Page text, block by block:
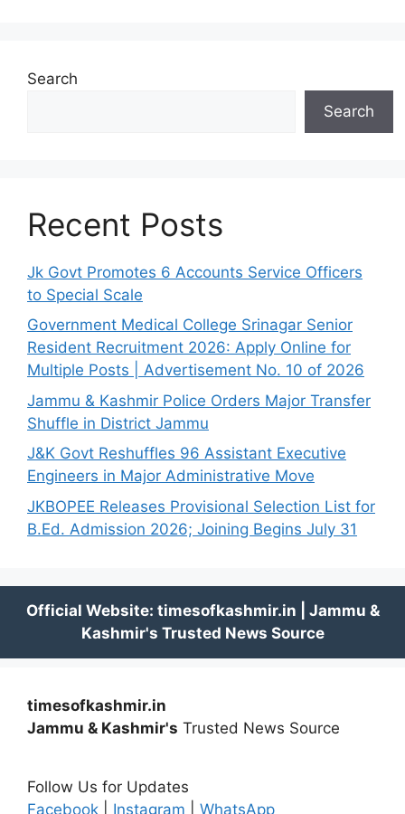
Search
Search
Recent Posts
Jk Govt Promotes 6 Accounts Service Officers
to Special Scale
Government Medical College Srinagar Senior
Resident Recruitment 2026: Apply Online for
Multiple Posts | Advertisement No. 10 of 2026
Jammu & Kashmir Police Orders Major Transfer
Shuffle in District Jammu
J&K Govt Reshuffles 96 Assistant Executive
Engineers in Major Administrative Move
JKBOPEE Releases Provisional Selection List for
B.Ed. Admission 2026; Joining Begins July 31
timesofkashmir.in
Jammu & Kashmir's Trusted News Source
Follow Us for Updates
Facebook
Instagram WhatsApp